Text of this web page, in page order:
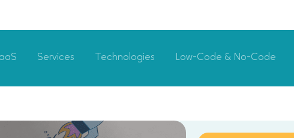
Services Technologies Low-Code & No-Code